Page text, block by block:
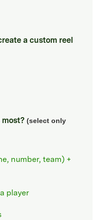
a custom reel
most? (select only
number, team) +
player